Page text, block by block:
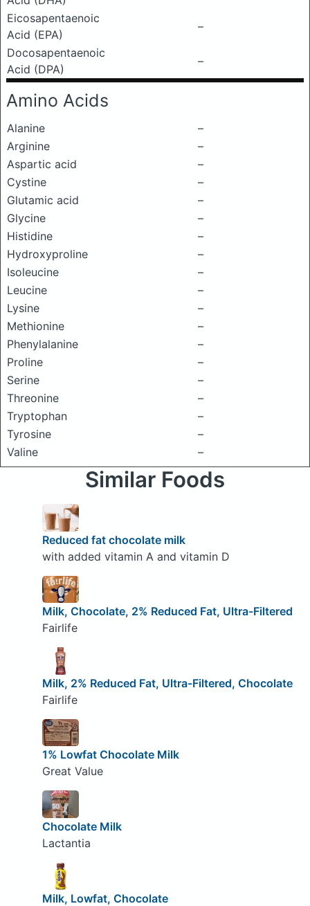
Eicosapentaenoic
Acid (EPA)
–
Docosapentaenoic
Acid (DPA)
–
Amino Acids
Alanine
–
Arginine
–
Aspartic acid
–
Cystine
–
Glutamic acid
–
Glycine
–
Histidine
–
Hydroxyproline
–
Isoleucine
–
Leucine
–
Lysine
–
Methionine
–
Phenylalanine
–
Proline
–
Serine
–
Threonine
–
Tryptophan
–
Tyrosine
–
Valine
–
Similar Foods
Reduced fat chocolate milk
with added vitamin A and vitamin D
Milk, Chocolate, 2% Reduced Fat, Ultra-Filtered
Fairlife
Milk, 2% Reduced Fat, Ultra-Filtered, Chocolate
Fairlife
1% Lowfat Chocolate Milk
Great Value
Chocolate Milk
Lactantia
Milk, Lowfat, Chocolate